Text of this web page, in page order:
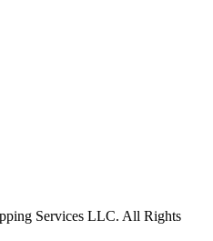
Services LLC. All Rights